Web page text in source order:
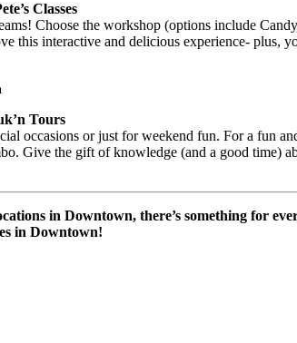
Classes
Choose the workshop (options include
interactive and delicious experience- plus,
Tours
occasions or just for weekend fun. For a fun
Give the gift of knowledge (and a good time)
in Downtown, there’s something for
in Downtown!